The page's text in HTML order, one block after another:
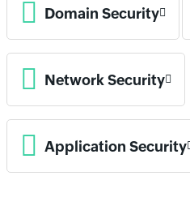
Domain Security
Network Security
Application Security